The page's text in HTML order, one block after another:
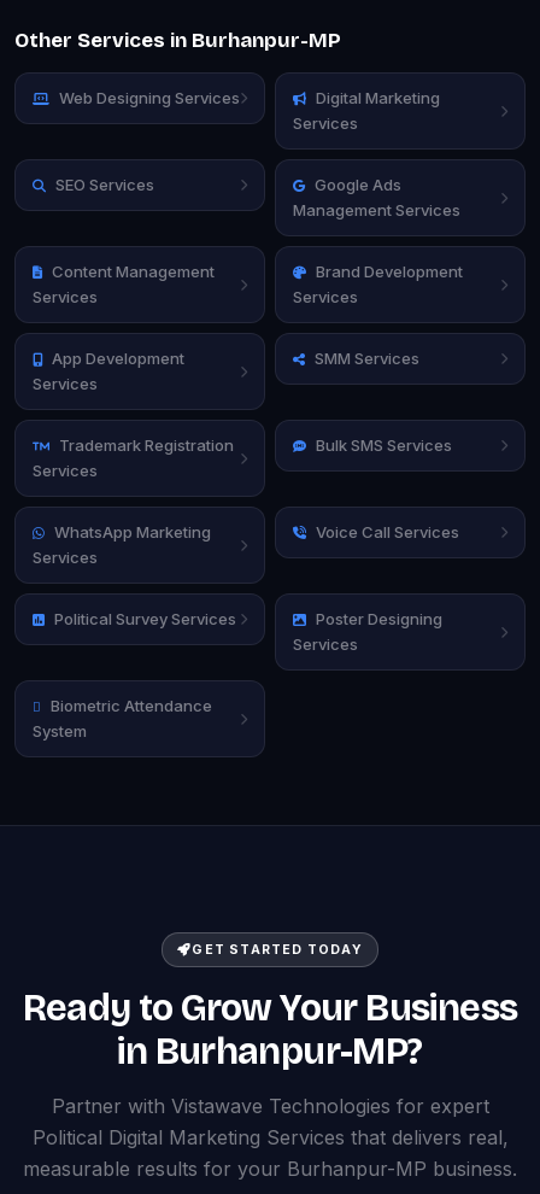
Other Services in Burhanpur-MP
Web Designing Services
Digital Marketing
Services
SEO Services
Google Ads
Management Services
Content Management
Services
Brand Development
Services
App Development
Services
SMM Services
Trademark Registration
Services
Bulk SMS Services
WhatsApp Marketing
Services
Voice Call Services
Political Survey Services
Poster Designing
Services
Biometric Attendance
System
GET STARTED TODAY
Ready to Grow Your Business
in Burhanpur-MP?
Partner with Vistawave Technologies for expert
Political Digital Marketing Services that delivers real,
measurable results for your Burhanpur-MP business.